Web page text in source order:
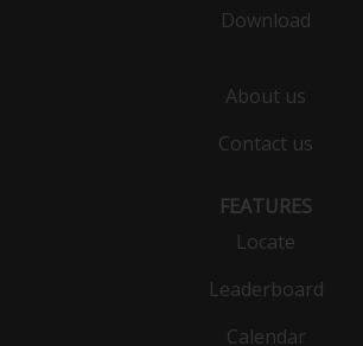
Download
About us
Contact us
FEATURES
Locate
Leaderboard
Calendar